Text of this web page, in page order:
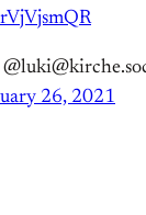
26, 2021